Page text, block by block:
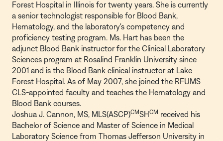
Forest Hospital in Illinois for twenty years. She is currently
a senior technologist responsible for Blood Bank,
Hematology, and the laboratory's competency and
proficiency testing program. Ms. Hart has been the
adjunct Blood Bank instructor for the Clinical Laboratory
Sciences program at Rosalind Franklin University since
2001 and is the Blood Bank clinical instructor at Lake
Forest Hospital. As of May 2007, she joined the RFUMS
CLS-appointed faculty and teaches the Hematology and
Blood Bank courses.
Joshua J. Cannon, MS, MLS(ASCP)CMSHCM received his
Bachelor of Science and Master of Science in Medical
Laboratory Science from Thomas Jefferson University in